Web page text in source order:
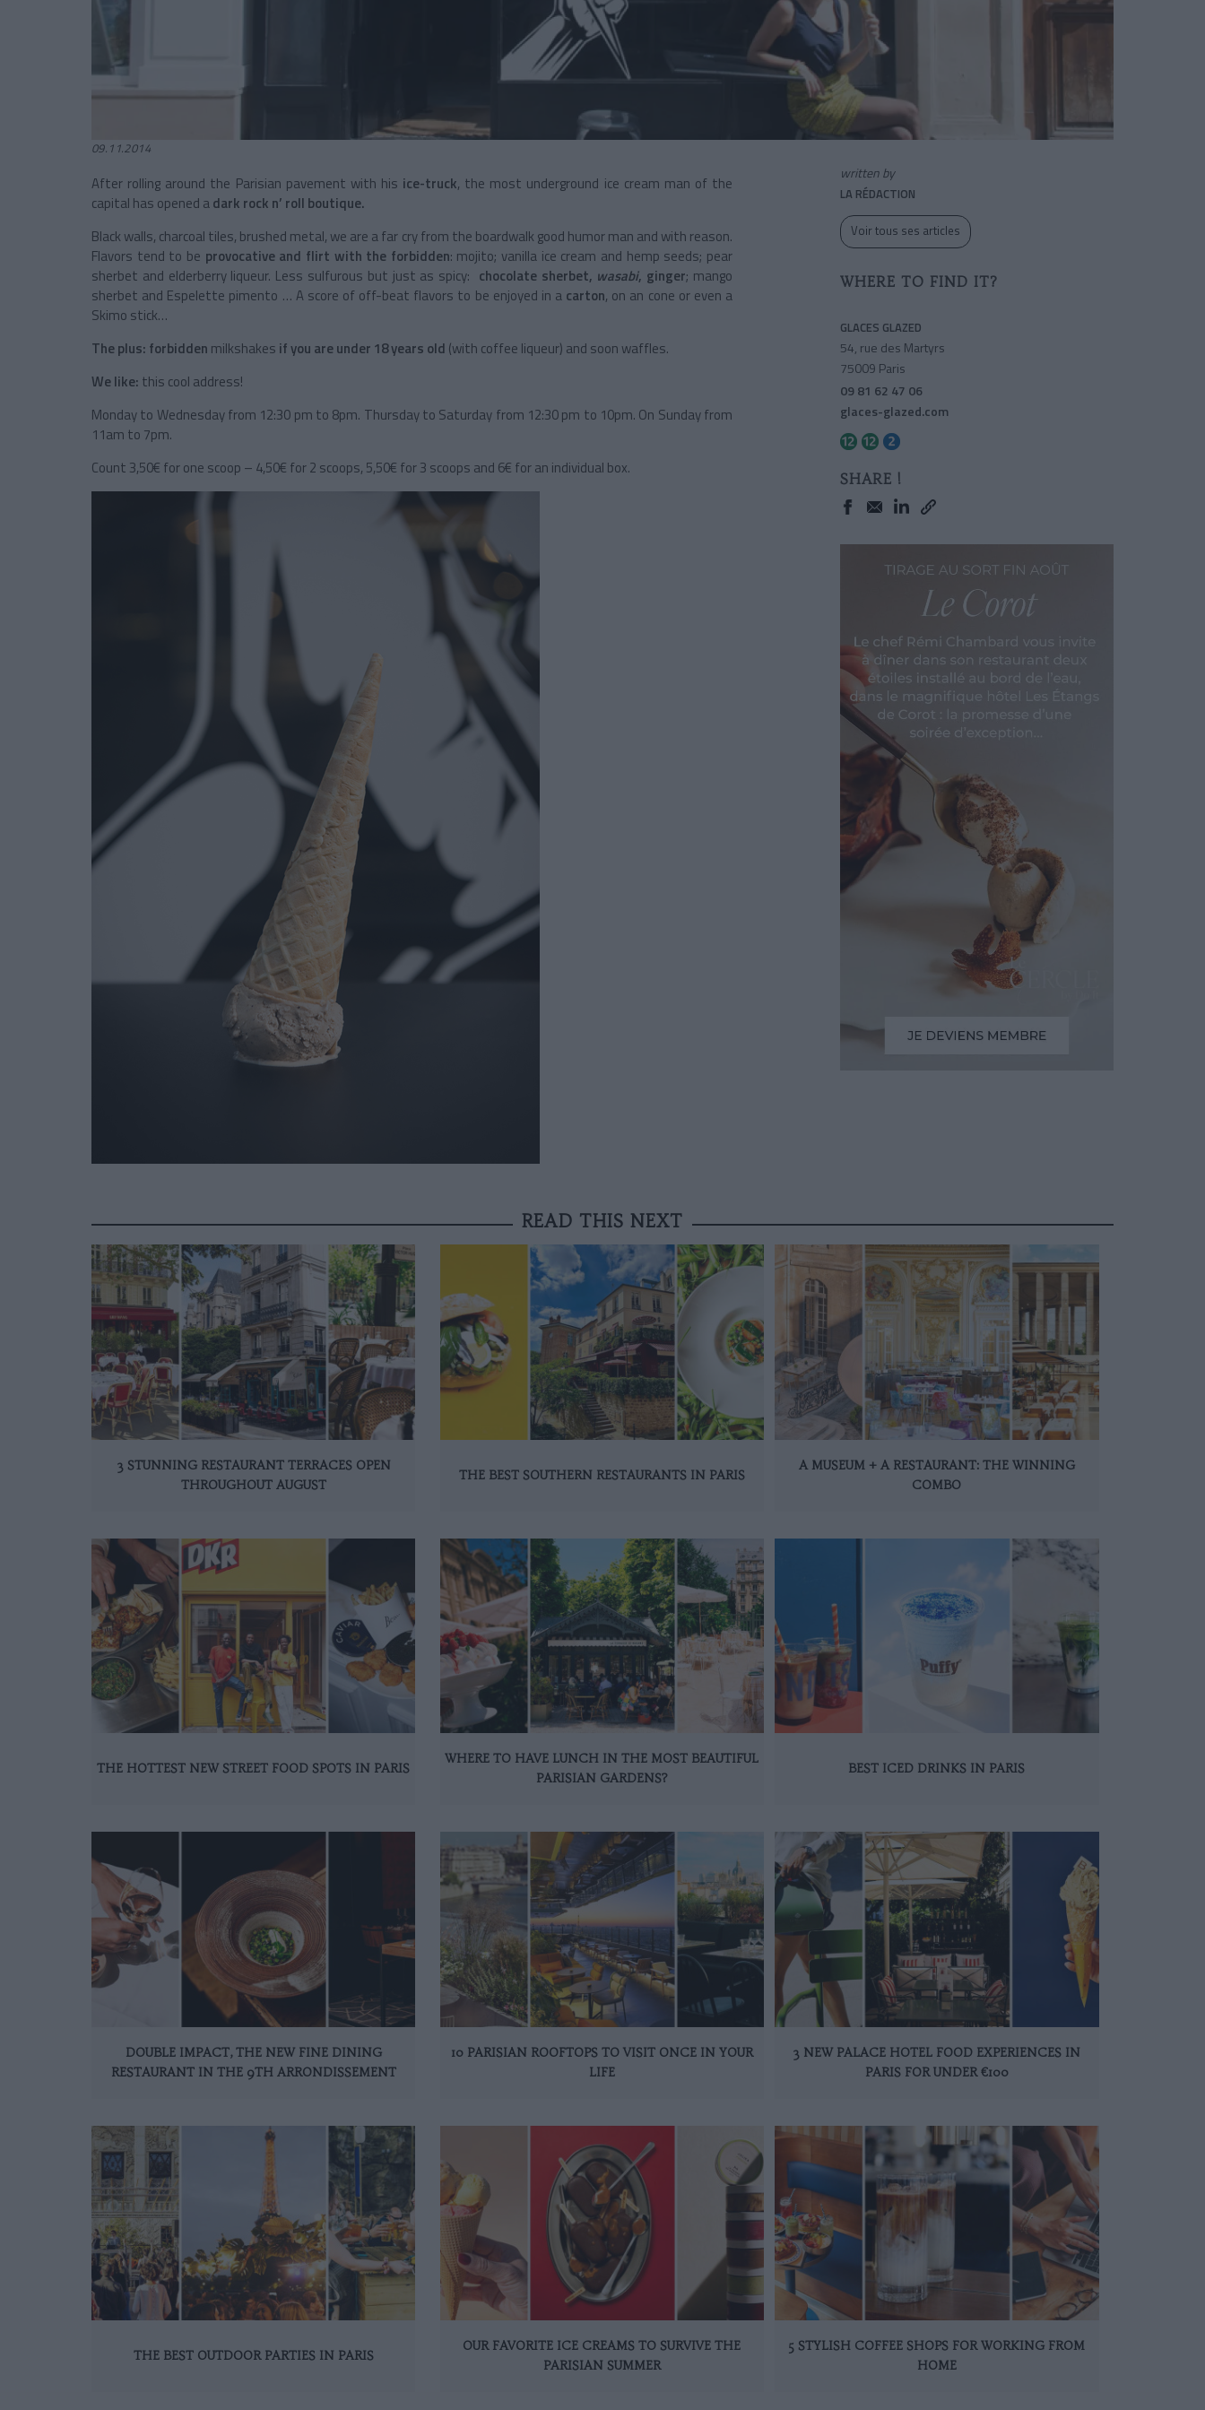
09.11.2014
After rolling around the Parisian pavement with his ice-truck, the most underground ice cream man of the
capital has opened adark rock n’ roll boutique.
Black walls, charcoal tiles, brushed metal, we are a far cry from the boardwalk good humor man and with reason.
Flavors tend to be provocative and flirt with the forbidden: mojito; vanilla ice cream and hemp seeds; pear
sherbet and elderberry liqueur. Less sulfurous but just as spicy: chocolate sherbet, wasabi, ginger; mango
sherbet and Espelette pimento … A score of off-beat flavors to be enjoyed in a carton, on an cone or even a
Skimo stick…
The plus: forbidden milkshakes if you are under 18 years old (with coffee liqueur) and soon waffles.
We like: this cool address!
Monday to Wednesday from 12:30 pm to 8pm. Thursday to Saturday from 12:30 pm to 10pm. On Sunday from
11am to 7pm.
Count 3,50€ for one scoop – 4,50€ for 2 scoops, 5,50€ for 3 scoops and 6€ for an individual box.
written by
LA RÉDACTION
Voir tous ses articles
WHERE TO FIND IT?
GLACES GLAZED
54, rue des Martyrs
75009 Paris
09 81 62 47 06
glaces-glazed.com
SHARE !
READ THIS NEXT
3 STUNNING RESTAURANT TERRACES OPEN
THROUGHOUT AUGUST
THE BEST SOUTHERN RESTAURANTS IN PARIS
A MUSEUM + A RESTAURANT: THE WINNING
COMBO
THE HOTTEST NEW STREET FOOD SPOTS IN PARIS
WHERE TO HAVE LUNCH IN THE MOST BEAUTIFUL
PARISIAN GARDENS?
BEST ICED DRINKS IN PARIS
DOUBLE IMPACT, THE NEW FINE DINING
RESTAURANT IN THE 9TH ARRONDISSEMENT
10 PARISIAN ROOFTOPS TO VISIT ONCE IN YOUR
LIFE
3 NEW PALACE HOTEL FOOD EXPERIENCES IN
PARIS FOR UNDER €100
THE BEST OUTDOOR PARTIES IN PARIS
OUR FAVORITE ICE CREAMS TO SURVIVE THE
PARISIAN SUMMER
5 STYLISH COFFEE SHOPS FOR WORKING FROM
HOME